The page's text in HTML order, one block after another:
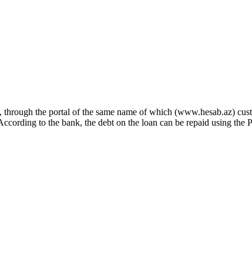
the portal of the same name of which (www.hesab.az)
to the bank, the debt on the loan can be repaid using the